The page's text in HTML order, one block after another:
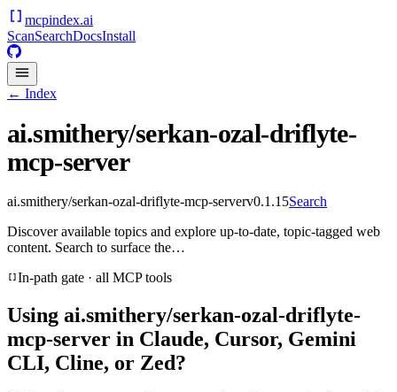
mcpindex.ai
ScanSearchDocsInstall
← Index
ai.smithery/serkan-ozal-driflyte-
mcp-server
ai.smithery/serkan-ozal-driflyte-mcp-serverv0.1.15Search
Discover available topics and explore up-to-date, topic-tagged web
content. Search to surface the…
In-path gate · all MCP tools
Using ai.smithery/serkan-ozal-driflyte-
mcp-server in Claude, Cursor, Gemini
CLI, Cline, or Zed?